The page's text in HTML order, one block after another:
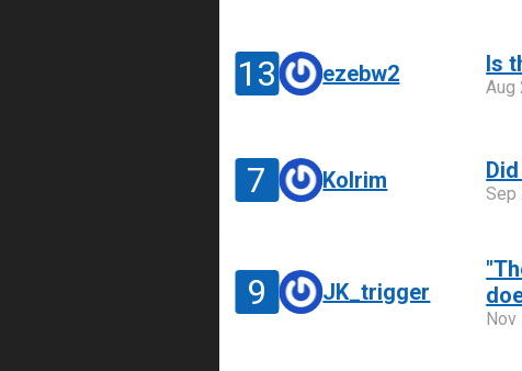
13 ezebw2 Is
Aug
7 Kolrim Sep
9 JK_trigger
Nov